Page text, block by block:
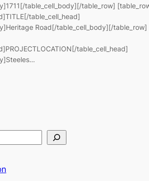
table_cell_body][/table_row]
table_cell_head]
Road[/table_cell_body][/table_row]
table_cell_head]